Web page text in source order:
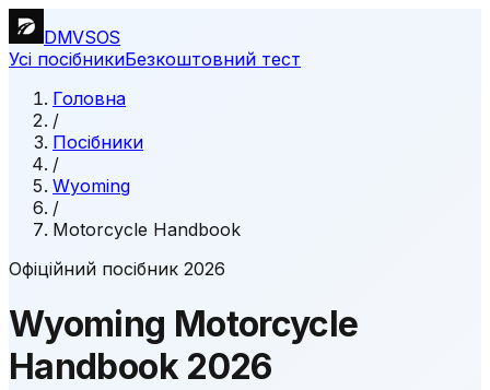
DMVSOS
Усі посібникиБезкоштовний тест
Головна
/
Посібники
/
Wyoming
/
Motorcycle Handbook
Офіційний посібник 2026
Wyoming Motorcycle
Handbook 2026